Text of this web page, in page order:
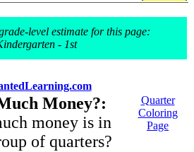
level estimate for this page:
- 1st
Money?:
money is in
of quarters?
Quarter
Coloring
Page